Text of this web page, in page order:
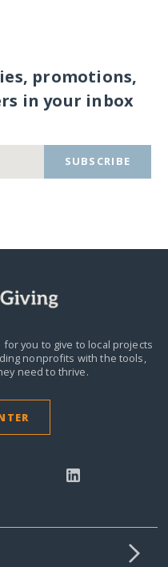
promotions,
in your inbox
SUBSCRIBE
you to give to local projects
nonprofits with the tools,
need to thrive.